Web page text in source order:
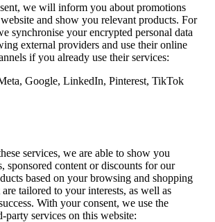
we will inform you about promotions
and show you relevant products. For
synchronise your encrypted personal data
external providers and use their online
if you already use their services:
Google, LinkedIn, Pinterest, TikTok
services, we are able to show you
sponsored content or discounts for our
based on your browsing and shopping
tailored to your interests, as well as
With your consent, we use the
services on this website: